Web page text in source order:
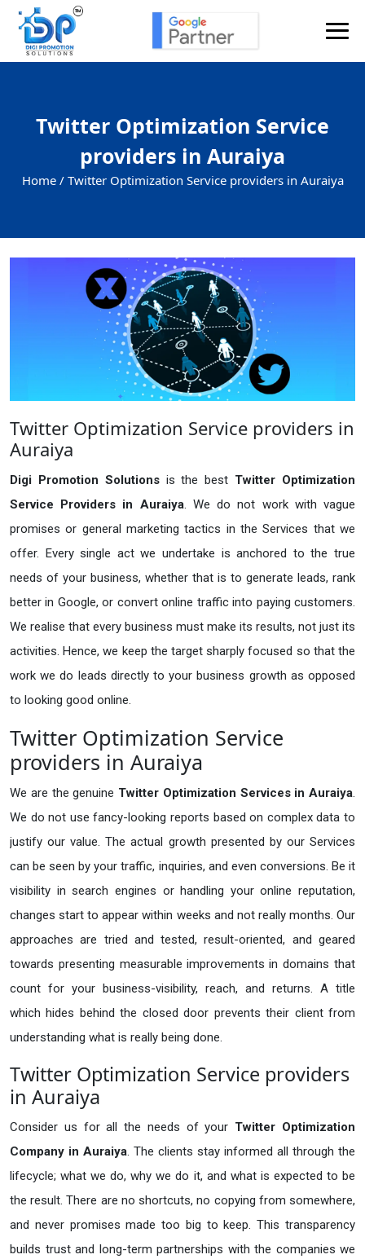
Twitter Optimization Service
providers in Auraiya
Home / Twitter Optimization Service providers in Auraiya
Twitter Optimization Service providers in
Auraiya
Digi Promotion Solutions is the best Twitter Optimization
Service Providers in Auraiya. We do not work with vague
promises or general marketing tactics in the Services that we
offer. Every single act we undertake is anchored to the true
needs of your business, whether that is to generate leads, rank
better in Google, or convert online traffic into paying customers.
We realise that every business must make its results, not just its
activities. Hence, we keep the target sharply focused so that the
work we do leads directly to your business growth as opposed
to looking good online.
Twitter Optimization Service
providers in Auraiya
We are the genuine Twitter Optimization Services in Auraiya.
We do not use fancy-looking reports based on complex data to
justify our value. The actual growth presented by our Services
can be seen by your traffic, inquiries, and even conversions. Be it
visibility in search engines or handling your online reputation,
changes start to appear within weeks and not really months. Our
approaches are tried and tested, result-oriented, and geared
towards presenting measurable improvements in domains that
count for your business-visibility, reach, and returns. A title
which hides behind the closed door prevents their client from
understanding what is really being done.
Twitter Optimization Service providers
in Auraiya
Consider us for all the needs of your Twitter Optimization
Company in Auraiya. The clients stay informed all through the
lifecycle; what we do, why we do it, and what is expected to be
the result. There are no shortcuts, no copying from somewhere,
and never promises made too big to keep. This transparency
builds trust and long-term partnerships with the companies we